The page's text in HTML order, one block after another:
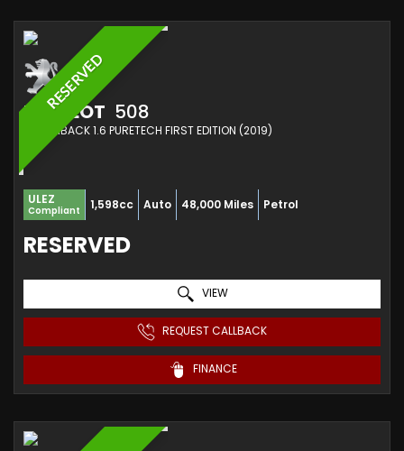
RESERVED
PEUGEOT 508
HATCHBACK 1.6 PURETECH FIRST EDITION (2019)
ULEZ
Compliant 1,598cc Auto 48,000 Miles Petrol
RESERVED
VIEW
REQUEST CALLBACK
FINANCE